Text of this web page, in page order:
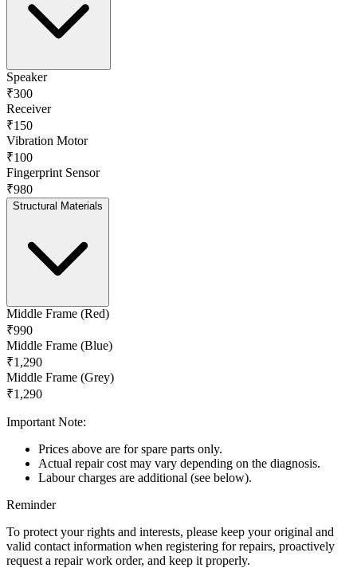
Speaker
₹300
Receiver
₹150
Vibration Motor
₹100
Fingerprint Sensor
₹980
Structural Materials
Middle Frame (Red)
₹990
Middle Frame (Blue)
₹1,290
Middle Frame (Grey)
₹1,290
Important Note:
Prices above are for spare parts only.
Actual repair cost may vary depending on the diagnosis.
Labour charges are additional (see below).
Reminder
To protect your rights and interests, please keep your original and
valid contact information when registering for repairs, proactively
request a repair work order, and keep it properly.